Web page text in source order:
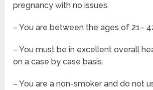
pregnancy with no issues.
– You are between the ages of 21–
– You must be in excellent overall
on a case by case basis.
– You are a non-smoker and do not